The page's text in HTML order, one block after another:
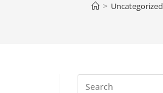
> Uncategorized